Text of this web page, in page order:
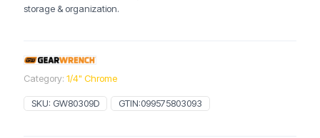
storage & organization.
Category: 1/4" Chrome
SKU: GW80309D GTIN:099575803093